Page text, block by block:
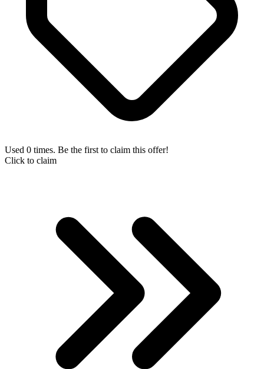
Used 0 times. Be the first to claim this offer!
Click to claim